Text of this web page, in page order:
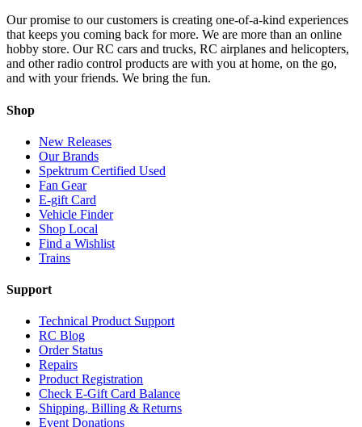
Our promise to our customers is creating one-of-a-kind experiences
that keeps you coming back for more. We are more than an online
hobby store. Our RC cars and trucks, RC airplanes and helicopters,
and other radio control products are with you at home, on the go,
and with your friends. We bring the fun.
Shop
New Releases
Our Brands
Spektrum Certified Used
Fan Gear
E-gift Card
Vehicle Finder
Shop Local
Find a Wishlist
Trains
Support
Technical Product Support
RC Blog
Order Status
Repairs
Product Registration
Check E-Gift Card Balance
Shipping, Billing & Returns
Event Donations